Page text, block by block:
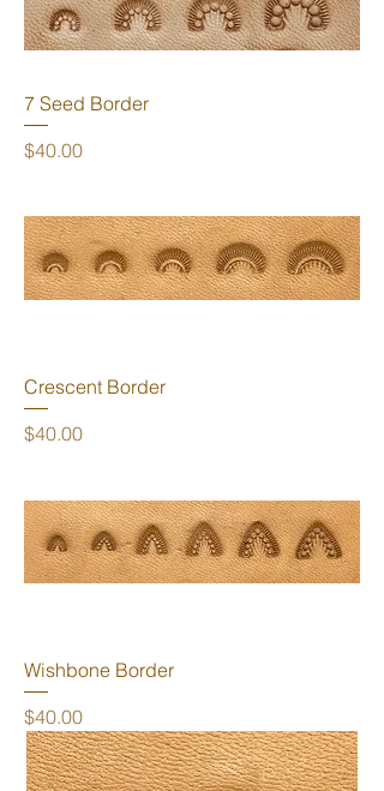
7 Seed Border
Price
$40.00
Crescent Border
Price
$40.00
Wishbone Border
Price
$40.00